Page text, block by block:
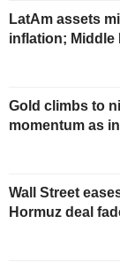
LatAm assets
inflation; Middle
Gold climbs to
momentum as
Wall Street
Hormuz deal